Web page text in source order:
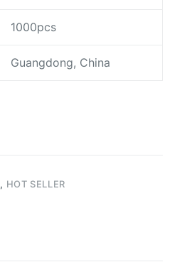
1000pcs
Guangdong, China
, HOT SELLER